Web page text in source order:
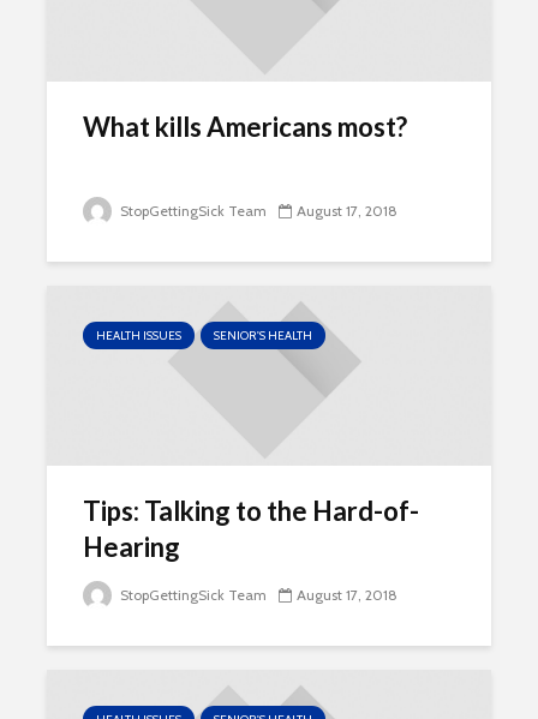
What kills Americans most?
StopGettingSick Team August 17, 2018
HEALTH ISSUES SENIOR'S HEALTH
Tips: Talking to the Hard-of-
Hearing
StopGettingSick Team August 17, 2018